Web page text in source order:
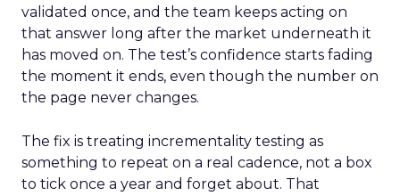
validated once, and the team keeps acting on
that answer long after the market underneath it
has moved on. The test’s confidence starts fading
the moment it ends, even though the number on
the page never changes.
The fix is treating incrementality testing as
something to repeat on a real cadence, not a box
to tick once a year and forget about. That